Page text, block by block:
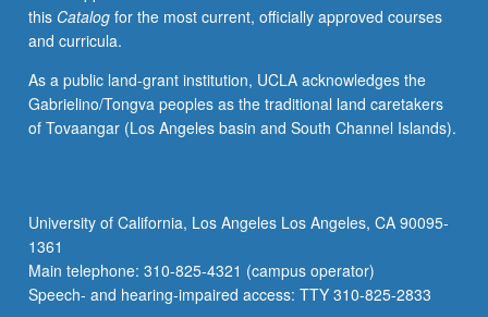
better
to
to
next
course
to
history,
culture,
and…
this Catalogfor the most current, officially approved courses
and curricula.
As a public land-grant institution, UCLA acknowledges the
Gabrielino/Tongva peoples as the traditional land caretakers
of Tovaangar (Los Angeles basin and South Channel Islands).
University of California, Los Angeles Los Angeles, CA 90095-
1361
Main telephone: 310-825-4321 (campus operator)
Speech- and hearing-impaired access: TTY 310-825-2833